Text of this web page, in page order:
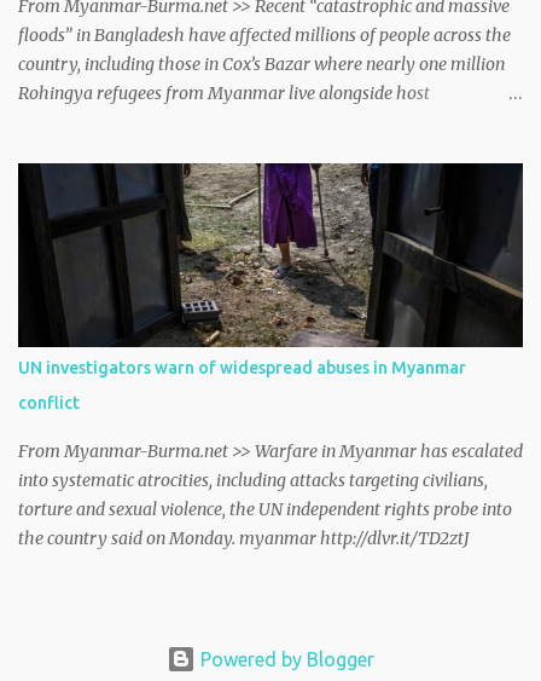
From Myanmar-Burma.net >> Recent “catastrophic and massive
floods” in Bangladesh have affected millions of people across the
country, including those in Cox’s Bazar where nearly one million
Rohingya refugees from Myanmar live alongside host
UN investigators warn of widespread abuses in Myanmar
conflict
From Myanmar-Burma.net >> Warfare in Myanmar has escalated
into systematic atrocities, including attacks targeting civilians,
torture and sexual violence, the UN independent rights probe into
the country said on Monday. myanmar http://dlvr.it/TD2ztJ
Powered by Blogger